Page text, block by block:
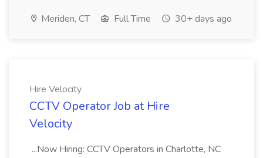
Meriden, CT Full Time 30+ days ago
Hire Velocity
CCTV Operator Job at Hire
Velocity
...Now Hiring: CCTV Operators in Charlotte, NC